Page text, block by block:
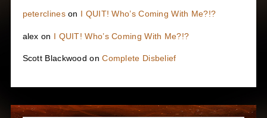
peterclineson I QUIT! Who’s Coming With Me?!?
alex on I QUIT! Who’s Coming With Me?!?
Scott Blackwood onComplete Disbelief